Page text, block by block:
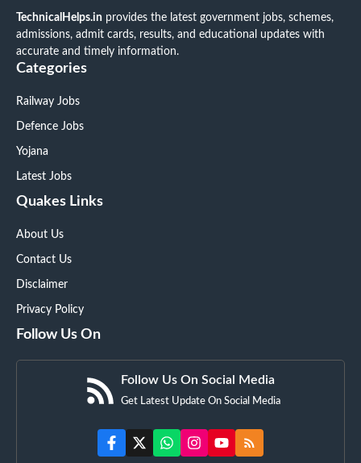
TechnicalHelps.in provides the latest government jobs, schemes,
admissions, admit cards, results, and educational updates with
accurate and timely information.
Categories
Railway Jobs
Defence Jobs
Yojana
Latest Jobs
Quakes Links
About Us
Contact Us
Disclaimer
Privacy Policy
Follow Us On
Follow Us On Social Media
Get Latest Update On Social Media